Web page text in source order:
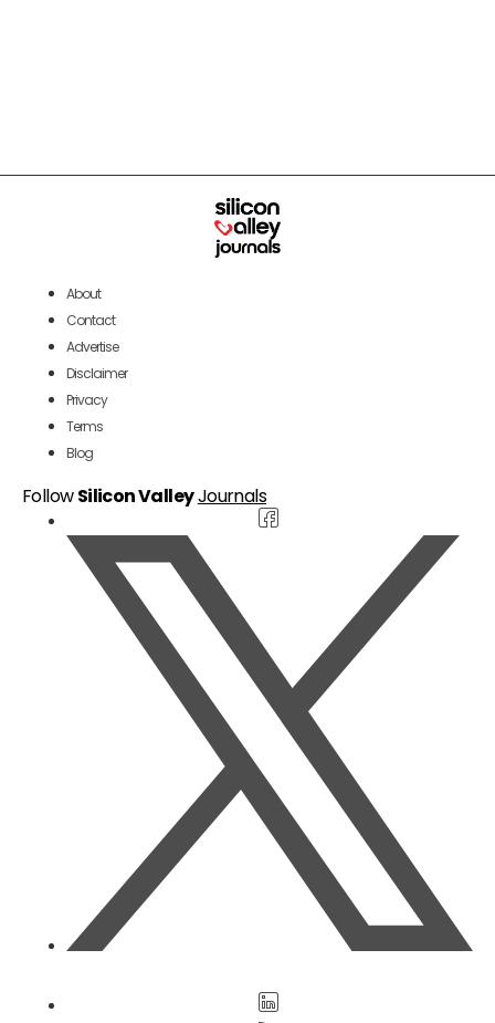
About
Contact
Advertise
Disclaimer
Privacy
Terms
Blog
FollowSilicon ValleyJournals